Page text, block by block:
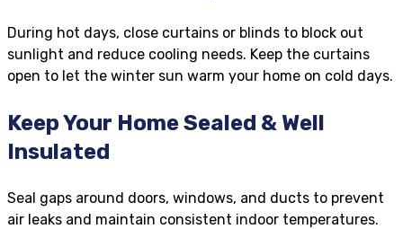
During hot days, close curtains or blinds to block out
sunlight and reduce cooling needs. Keep the curtains
open to let the winter sun warm your home on cold days.
Keep Your Home Sealed & Well
Insulated
Seal gaps around doors, windows, and ducts to prevent
air leaks and maintain consistent indoor temperatures.